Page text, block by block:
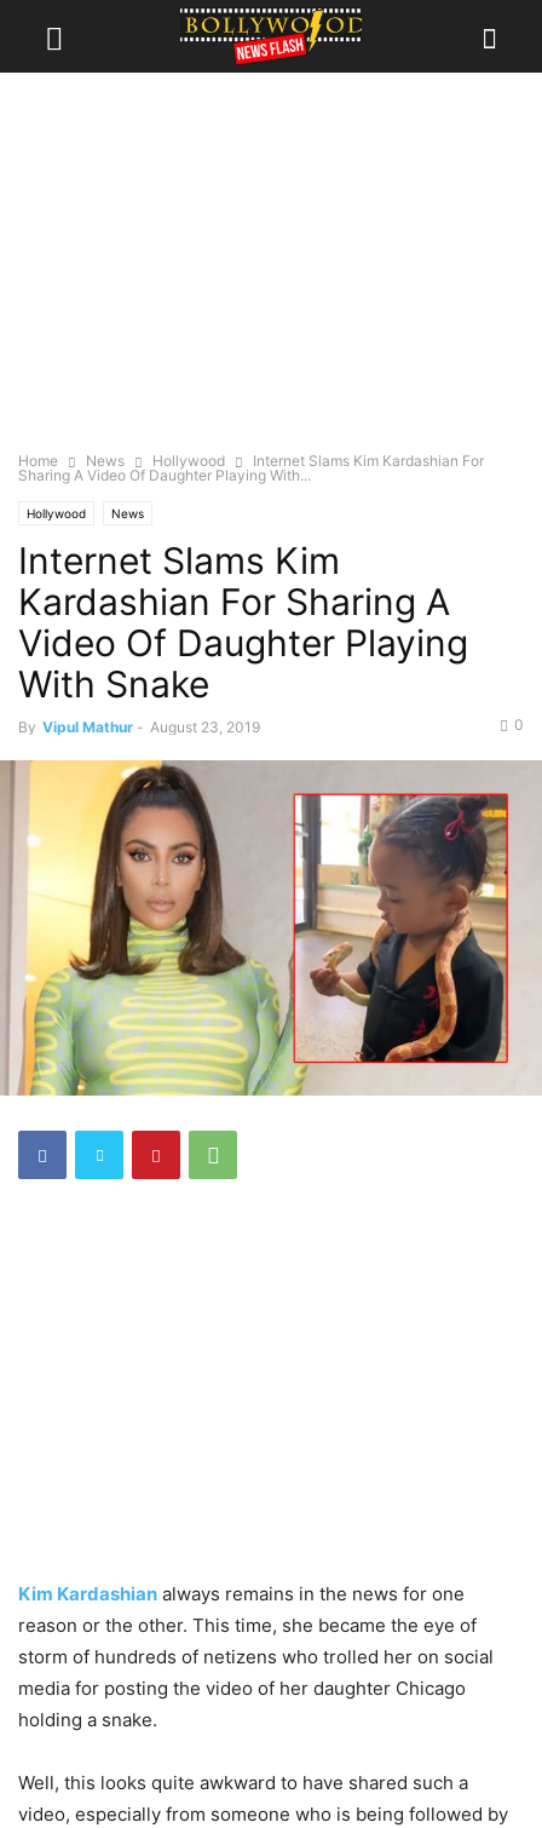
Home News Hollywood
Internet Slams Kim Kardashian For
Sharing A Video Of Daughter Playing With...
Hollywood News
Internet Slams Kim
Kardashian For Sharing A
Video Of Daughter Playing
With Snake
By Vipul Mathur - August 23, 2019 0
Kim Kardashian always remains in the news for one
reason or the other. This time, she became the eye of
storm of hundreds of netizens who trolled her on social
media for posting the video of her daughter Chicago
holding a snake.
Well, this looks quite awkward to have shared such a
video, especially from someone who is being followed by